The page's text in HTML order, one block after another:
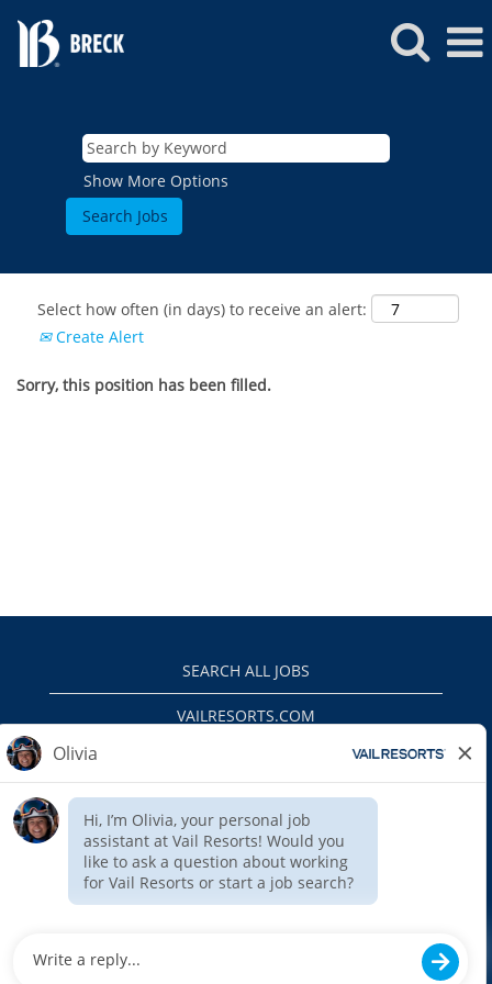
Show More Options
Select how often (in days) to receive an alert:
Create Alert
Sorry, this position has been filled.
SEARCH ALL JOBS
VAILRESORTS.COM
INTERNAL APPLICANTS